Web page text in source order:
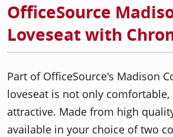
OfficeSource
Loveseat with
Part of OfficeSource's Madison
loveseat is not only
attractive. Made from high
available in your choice of two